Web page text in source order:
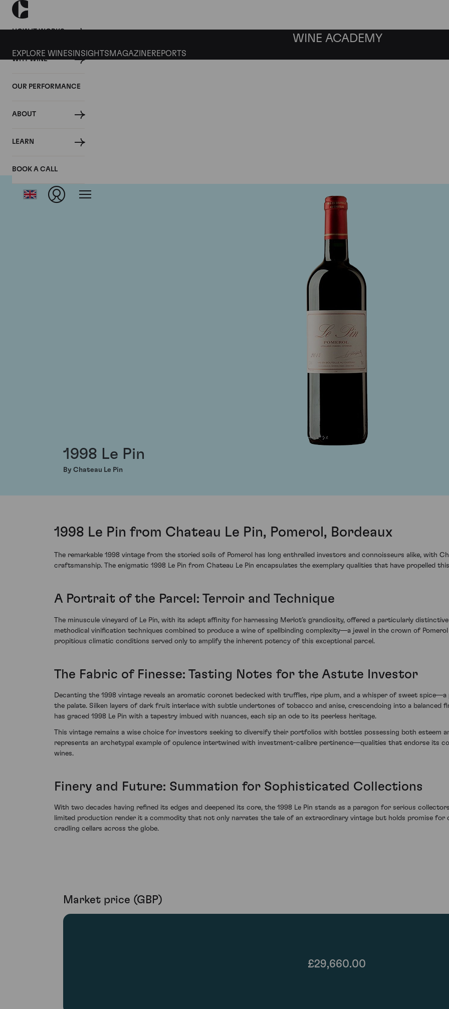
HOW IT WORKS
WHY WINE
OUR PERFORMANCE
ABOUT
LEARN
BOOK A CALL
WINE ACADEMY
EXPLORE WINES INSIGHTS MAGAZINEREPORTS
1998 Le Pin
By Chateau Le Pin
1998 Le Pin from Chateau Le Pin, Pomerol, Bordeaux
The remarkable 1998 vintage from the storied soils of Pomerol has long enthralled investors and connoisseurs alike, with
craftsmanship. The enigmatic 1998 Le Pin from Chateau Le Pin encapsulates the exemplary qualities that have propelled
A Portrait of the Parcel: Terroir and Technique
The minuscule vineyard of Le Pin, with its adept affinity for harnessing Merlot’s grandiosity, offered a particularly
methodical vinification techniques combined to produce a wine of spellbinding complexity—a jewel in the crown of Pomerol
propitious climatic conditions served only to amplify the inherent potency of this exceptional parcel.
The Fabric of Finesse: Tasting Notes for the Astute Investor
Decanting the 1998 vintage reveals an aromatic coronet bedecked with truffles, ripe plum, and a whisper of sweet
the palate. Silken layers of dark fruit interlace with subtle undertones of tobacco and anise, crescendoing into a balanced
has graced 1998 Le Pin with a tapestry imbued with nuances, each sip an ode to its peerless heritage.
This vintage remains a wise choice for investors seeking to diversify their portfolios with bottles possessing both esteem
represents an archetypal example of opulence intertwined with investment-calibre pertinence—qualities that endorse its
wines.
Finery and Future: Summation for Sophisticated Collections
With two decades having refined its edges and deepened its core, the 1998 Le Pin stands as a paragon for serious
limited production render it a commodity that not only narrates the tale of an extraordinary vintage but holds promise
cradling cellars across the globe.
Market price (GBP)
£29,660.00